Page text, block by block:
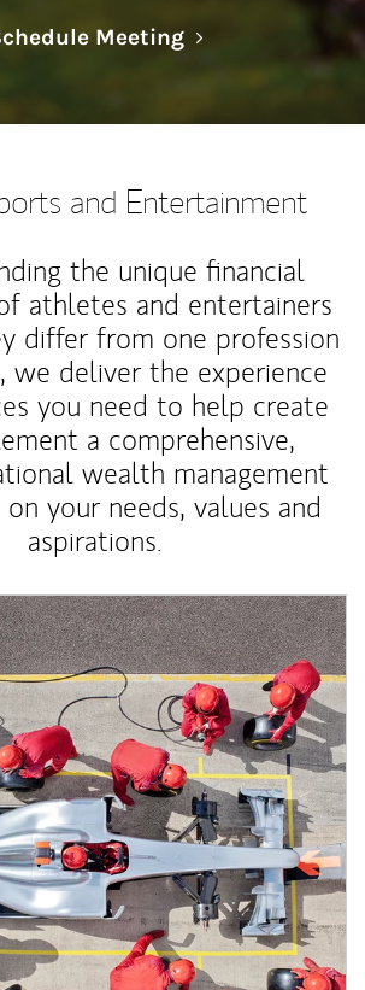
MeetingLink Opens in
and Entertainment
the unique financial
athletes and entertainers
differ from one profession
deliver the experience
you need to help create
a comprehensive,
wealth management
your needs, values and
aspirations.